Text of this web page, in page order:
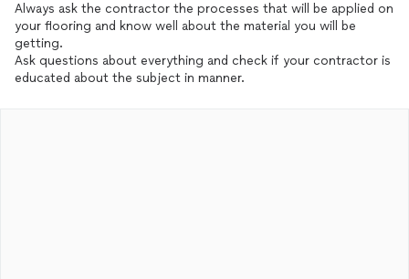
Always ask the contractor the processes that will be applied on
your flooring and know well about the material you will be
getting.
Ask questions about everything and check if your contractor is
educated about the subject in manner.